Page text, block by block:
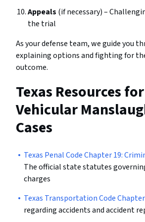
Appeals (if necessary) –
the trial
As your defense team, we guide you
explaining options and fighting for
outcome.
Texas Resources for
Vehicular
Cases
Texas Penal Code Chapter 19:
The official state statutes
charges
Texas Transportation Code
regarding accidents and accident